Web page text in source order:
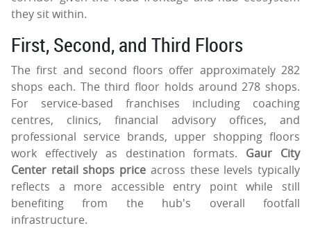
they sit within.
First, Second, and Third Floors
The first and second floors offer approximately 282
shops each. The third floor holds around 278 shops.
For service-based franchises including coaching
centres, clinics, financial advisory offices, and
professional service brands, upper shopping floors
work effectively as destination formats. Gaur City
Center retail shops price across these levels typically
reflects a more accessible entry point while still
benefiting from the hub's overall footfall
infrastructure.